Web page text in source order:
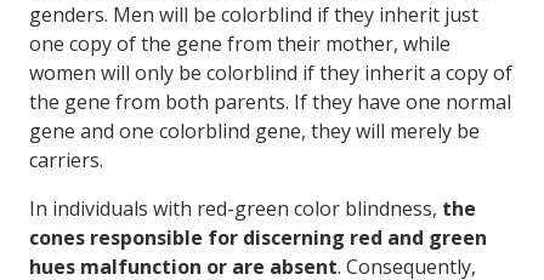
genders. Men will be colorblind if they inherit just
one copy of the gene from their mother, while
women will only be colorblind if they inherit a copy of
the gene from both parents. If they have one normal
gene and one colorblind gene, they will merely be
carriers.
In individuals with red-green color blindness, the
cones responsible for discerning red and green
hues malfunction or are absent. Consequently,